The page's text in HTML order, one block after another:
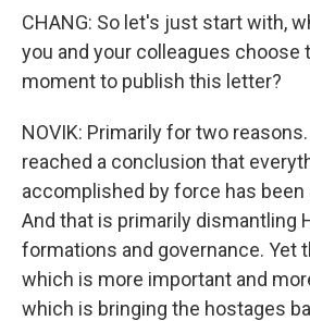
CHANG: So let's just start with,
you and your colleagues choose
moment to publish this letter?
NOVIK: Primarily for two
reached a conclusion that
accomplished by force has
And that is primarily dismantling
formations and governance. Yet
which is more important and
which is bringing the hostages